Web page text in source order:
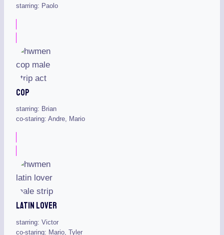
starring: Paolo
Cop
starring: Brian
co-staring: Andre, Mario
Latin Lover
starring: Victor
co-staring: Mario, Tyler